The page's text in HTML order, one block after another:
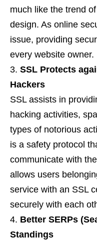
much like the trend
design. As online
issue, providing
every website owner.
SSL Protects
Hackers
SSL assists in
hacking activities,
types of notorious
is a safety protocol
communicate with
allows users
service with an SSL
securely with each
Better SERPs
Standings